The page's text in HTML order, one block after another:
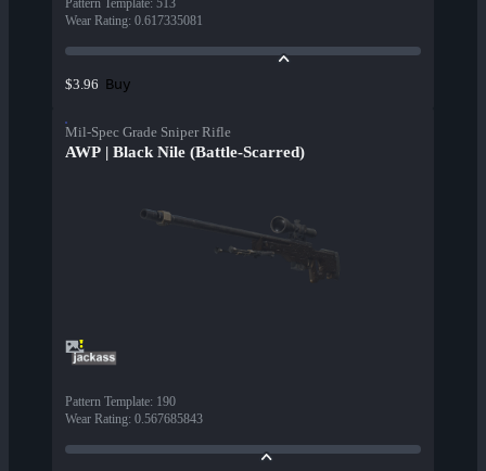
Pattern Template: 513
Wear Rating: 0.617335081
$3.96 Buy
Mil-Spec Grade Sniper Rifle
AWP | Black Nile (Battle-Scarred)
Pattern Template: 190
Wear Rating: 0.567685843